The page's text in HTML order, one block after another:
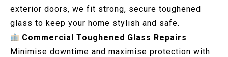
exterior doors, we fit strong, secure toughened
glass to keep your home stylish and safe.
Commercial Toughened Glass Repairs
Minimise downtime and maximise protection with